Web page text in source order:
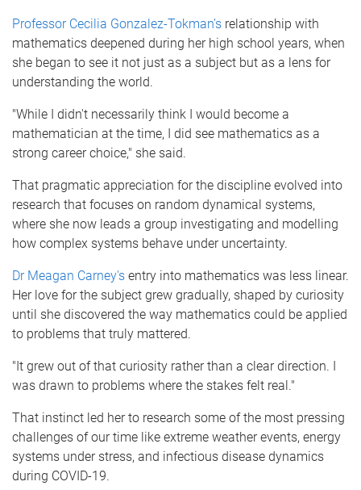
Professor Cecilia Gonzalez-Tokman’s relationship with
mathematics deepened during her high school years, when
she began to see it not just as a subject but as a lens for
understanding the world.
"While I didn't necessarily think I would become a
mathematician at the time, I did see mathematics as a
strong career choice," she said.
That pragmatic appreciation for the discipline evolved into
research that focuses on random dynamical systems,
where she now leads a group investigating and modelling
how complex systems behave under uncertainty.
Dr Meagan Carney's entry into mathematics was less linear.
Her love for the subject grew gradually, shaped by curiosity
until she discovered the way mathematics could be applied
to problems that truly mattered.
"It grew out of that curiosity rather than a clear direction. I
was drawn to problems where the stakes felt real."
That instinct led her to research some of the most pressing
challenges of our time like extreme weather events, energy
systems under stress, and infectious disease dynamics
during COVID-19.